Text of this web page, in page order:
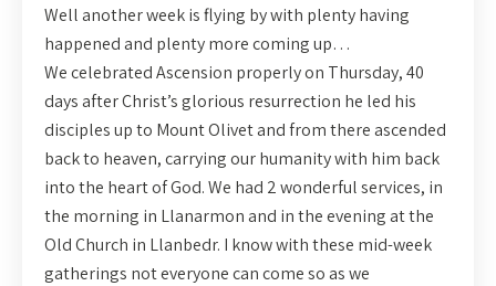
Well another week is flying by with plenty having
happened and plenty more coming up…
We celebrated Ascension properly on Thursday, 40
days after Christ’s glorious resurrection he led his
disciples up to Mount Olivet and from there ascended
back to heaven, carrying our humanity with him back
into the heart of God. We had 2 wonderful services, in
the morning in Llanarmon and in the evening at the
Old Church in Llanbedr. I know with these mid-week
gatherings not everyone can come so as we